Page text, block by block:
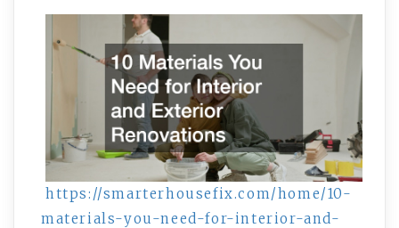
https://smarterhousefix.com/home/10-
materials-you-need-for-interior-and-